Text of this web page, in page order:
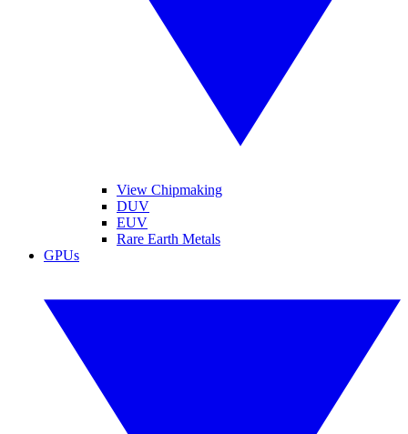
View Chipmaking
DUV
EUV
Rare Earth Metals
GPUs